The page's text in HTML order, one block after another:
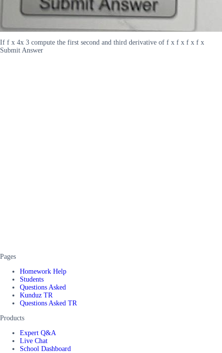
If f x 4x 3 compute the first second and third derivative of f x f x f x f x
Submit Answer
Pages
Homework Help
Students
Questions Asked
Kunduz TR
Questions Asked TR
Products
Expert Q&A
Live Chat
School Dashboard